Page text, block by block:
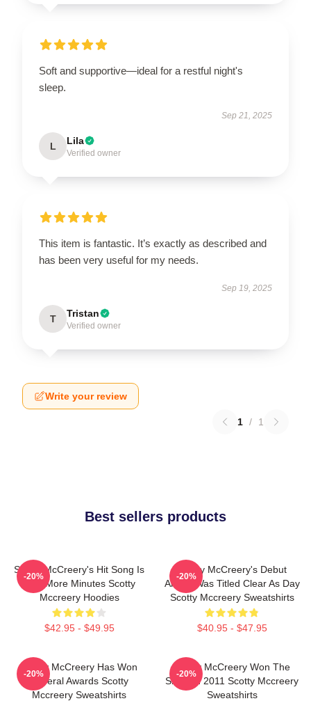
Soft and supportive—ideal for a restful night's
sleep.
Sep 21, 2025
L Lila
Verified owner
This item is fantastic. It’s exactly as described and
has been very useful for my needs.
Sep 19, 2025
T Tristan
Verified owner
Write your review
1 / 1
Best sellers products
Scotty McCreery's Hit Song Is
Five More Minutes Scotty
Mccreery Hoodies
$42.95 - $49.95
-20%
Scotty McCreery's Debut
Album Was Titled Clear As Day
Scotty Mccreery Sweatshirts
$40.95 - $47.95
-20%
Scotty McCreery Has Won
Several Awards Scotty
Mccreery Sweatshirts
-20%
Scotty McCreery Won The
Show In 2011 Scotty Mccreery
Sweatshirts
-20%